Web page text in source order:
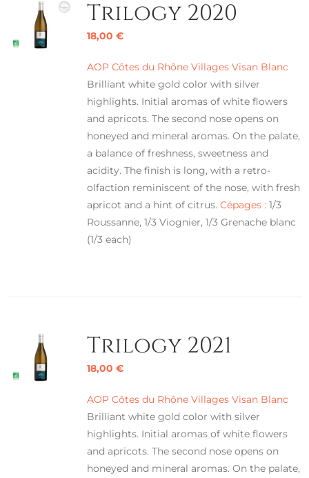
Trilogy 2020
18,00 €
AOP Côtes du Rhône Villages Visan Blanc
Brilliant white gold color with silver
highlights. Initial aromas of white flowers
and apricots. The second nose opens on
honeyed and mineral aromas. On the palate,
a balance of freshness, sweetness and
acidity. The finish is long, with a retro-
olfaction reminiscent of the nose, with fresh
apricot and a hint of citrus. Cépages : 1/3
Roussanne, 1/3 Viognier, 1/3 Grenache blanc
(1/3 each)
Trilogy 2021
18,00 €
AOP Côtes du Rhône Villages Visan Blanc
Brilliant white gold color with silver
highlights. Initial aromas of white flowers
and apricots. The second nose opens on
honeyed and mineral aromas. On the palate,